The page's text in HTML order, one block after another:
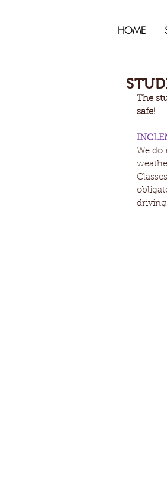
HOME
The
safe!
We do